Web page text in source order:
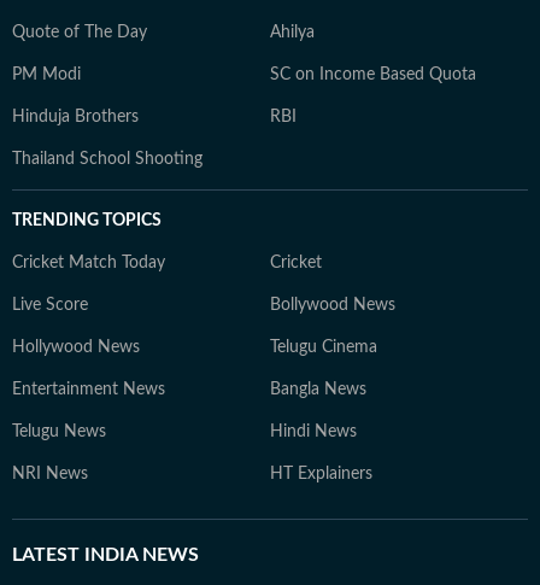
Quote of The Day Ahilya
PM Modi SC on Income Based Quota
Hinduja Brothers RBI
Thailand School Shooting
TRENDING TOPICS
Cricket Match Today Cricket
Live Score Bollywood News
Hollywood News Telugu Cinema
Entertainment News Bangla News
Telugu News Hindi News
NRI News HT Explainers
LATEST INDIA NEWS